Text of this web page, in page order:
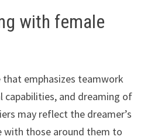
with female
emphasizes teamwork
capabilities, and dreaming of
may reflect the dreamer’s
those around them to